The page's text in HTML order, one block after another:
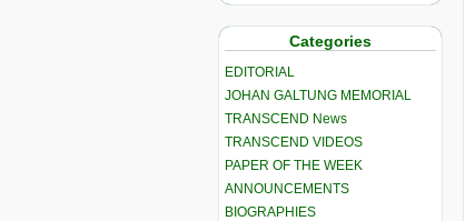
Categories
EDITORIAL
JOHAN GALTUNG MEMORIAL
TRANSCEND News
TRANSCEND VIDEOS
PAPER OF THE WEEK
ANNOUNCEMENTS
BIOGRAPHIES